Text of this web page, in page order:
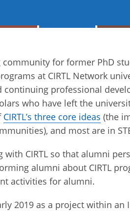
community for former PhD
at CIRTL Network
professional
who have left the
CIRTL’s three core ideas (the
and most are in
CIRTL so that alumni
alumni about CIRTL
activities for alumni.
2019 as a project within